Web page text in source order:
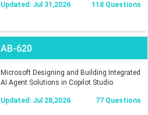
Updated: Jul 31,2026 118 Questions
AB-620
Microsoft Designing and Building Integrated
AI Agent Solutions in Copilot Studio
Updated: Jul 28,2026 77 Questions